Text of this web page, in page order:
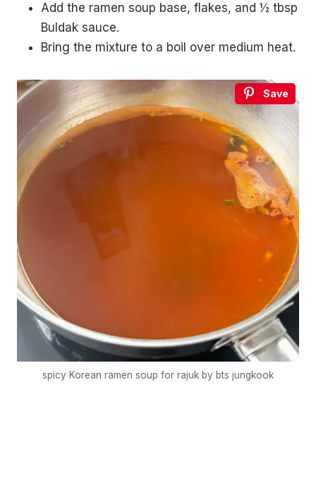
Add the ramen soup base, flakes, and ½ tbsp
Buldak sauce.
Bring the mixture to a boil over medium heat.
Save
spicy Korean ramen soup for rajuk by bts jungkook